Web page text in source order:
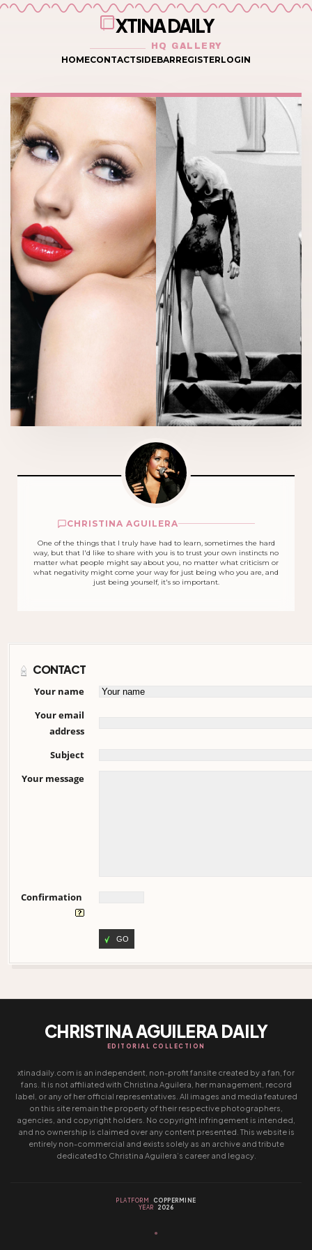
XTINA DAILY
HQ GALLERY
HOMECONTACTSIDEBARREGISTERLOGIN
CHRISTINA AGUILERA
One of the things that I truly have had to learn, sometimes the hard
way, but that I'd like to share with you is to trust your own instincts no
matter what people might say about you, no matter what criticism or
what negativity might come your way for just being who you are, and
just being yourself, it's so important.
CONTACT
Your name
Your email
address
Subject
Your message
Confirmation
GO
CHRISTINA AGUILERA DAILY
EDITORIAL COLLECTION
xtinadaily.com is an independent, non-profit fansite created by a fan, for
fans. It is not affiliated with Christina Aguilera, her management, record
label, or any of her official representatives. All images and media featured
on this site remain the property of their respective photographers,
agencies, and copyright holders. No copyright infringement is intended,
and no ownership is claimed over any content presented. This website is
entirely non-commercial and exists solely as an archive and tribute
dedicated to Christina Aguilera’s career and legacy.
PLATFORM
COPPERMINE
YEAR
2026